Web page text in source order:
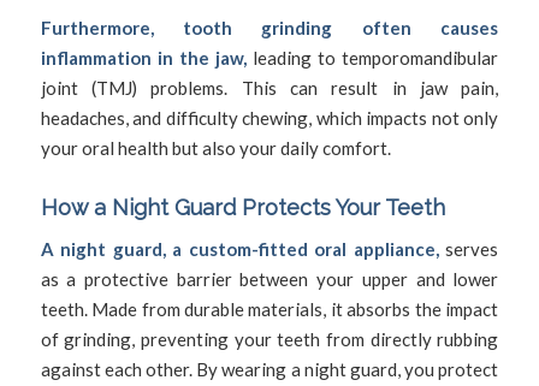
Furthermore, tooth grinding often causes
inflammation in the jaw, leading to temporomandibular
joint (TMJ) problems. This can result in jaw pain,
headaches, and difficulty chewing, which impacts not only
your oral health but also your daily comfort.
How a Night Guard Protects Your Teeth
A night guard, a custom-fitted oral appliance,serves
as a protective barrier between your upper and lower
teeth. Made from durable materials, it absorbs the impact
of grinding, preventing your teeth from directly rubbing
against each other. By wearing a night guard, you protect